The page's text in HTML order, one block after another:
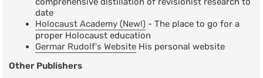
date
Holocaust Academy (New!) - The place to go for a
proper Holocaust education
Germar Rudolf's Website His personal website
Other Publishers